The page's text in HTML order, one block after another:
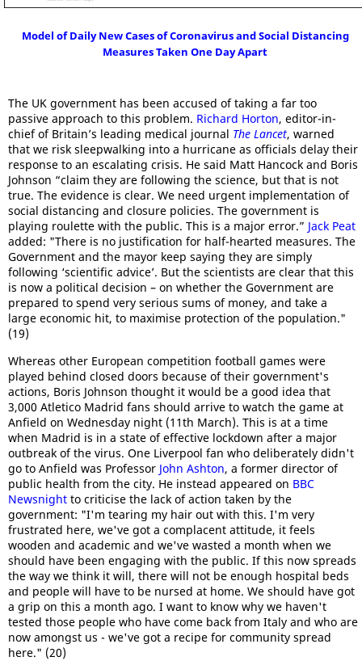
Model of Daily New Cases of Coronavirus and Social Distancing
Measures Taken One Day Apart
The UK government has been accused of taking a far too
passive approach to this problem. Richard Horton, editor-in-
chief of Britain’s leading medical journal The Lancet, warned
that we risk sleepwalking into a hurricane as officials delay their
response to an escalating crisis. He said Matt Hancock and Boris
Johnson “claim they are following the science, but that is not
true. The evidence is clear. We need urgent implementation of
social distancing and closure policies. The government is
playing roulette with the public. This is a major error.” Jack Peat
added: "There is no justification for half-hearted measures. The
Government and the mayor keep saying they are simply
following ‘scientific advice’. But the scientists are clear that this
is now a political decision – on whether the Government are
prepared to spend very serious sums of money, and take a
large economic hit, to maximise protection of the population."
(19)
Whereas other European competition football games were
played behind closed doors because of their government's
actions, Boris Johnson thought it would be a good idea that
3,000 Atletico Madrid fans should arrive to watch the game at
Anfield on Wednesday night (11th March). This is at a time
when Madrid is in a state of effective lockdown after a major
outbreak of the virus. One Liverpool fan who deliberately didn't
go to Anfield was Professor John Ashton, a former director of
public health from the city. He instead appeared on BBC
Newsnight to criticise the lack of action taken by the
government: "I'm tearing my hair out with this. I'm very
frustrated here, we've got a complacent attitude, it feels
wooden and academic and we've wasted a month when we
should have been engaging with the public. If this now spreads
the way we think it will, there will not be enough hospital beds
and people will have to be nursed at home. We should have got
a grip on this a month ago. I want to know why we haven't
tested those people who have come back from Italy and who are
now amongst us - we've got a recipe for community spread
here." (20)